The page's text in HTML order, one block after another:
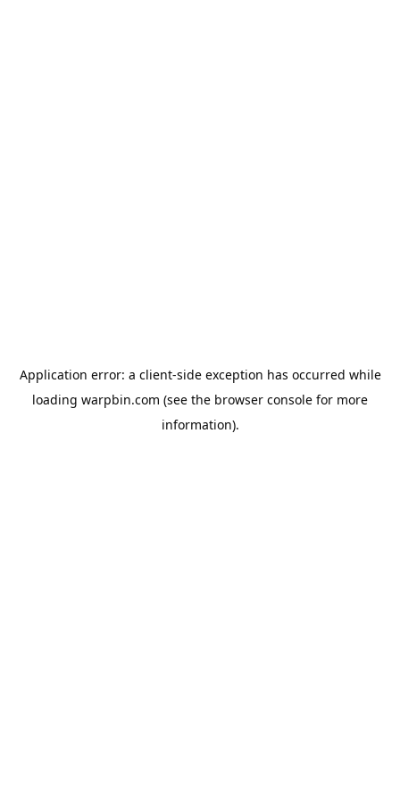
Application error: a client-side exception has occurred while
loading warpbin.com (see the browser console for more
information).